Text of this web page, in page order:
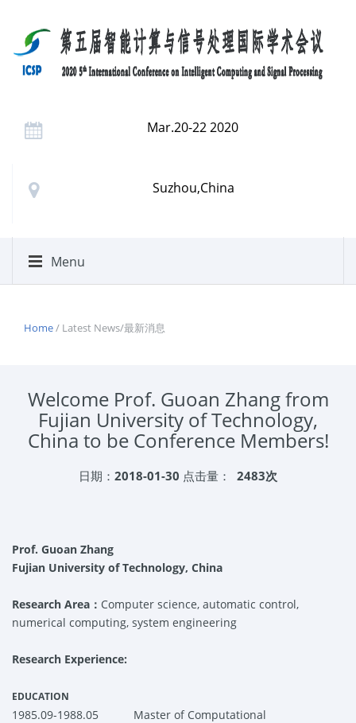
Mar.20-22 2020
Suzhou,China
Menu
Home/ Latest News/最新消息
Welcome Prof. Guoan Zhang from
Fujian University of Technology,
China to be Conference Members!
日期： 2018-01-30 点击量： 2483次
Prof. Guoan Zhang
Fujian University of Technology, China
Research Area： Computer science, automatic control,
numerical computing, system engineering
Research Experience:
EDUCATION
1985.09-1988.05
Master of Computational